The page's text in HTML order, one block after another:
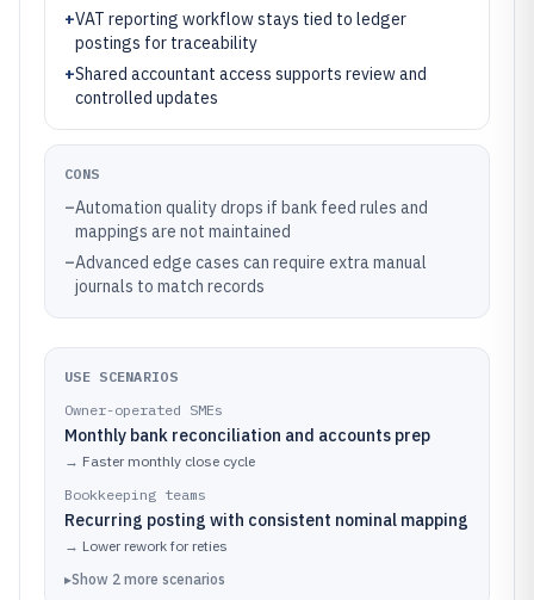
+VAT reporting workflow stays tied to ledger
postings for traceability
+Shared accountant access supports review and
controlled updates
CONS
–Automation quality drops if bank feed rules and
mappings are not maintained
–Advanced edge cases can require extra manual
journals to match records
USE SCENARIOS
Owner-operated SMEs
Monthly bank reconciliation and accounts prep
→ Faster monthly close cycle
Bookkeeping teams
Recurring posting with consistent nominal mapping
→ Lower rework for reties
▸Show 2 more scenarios